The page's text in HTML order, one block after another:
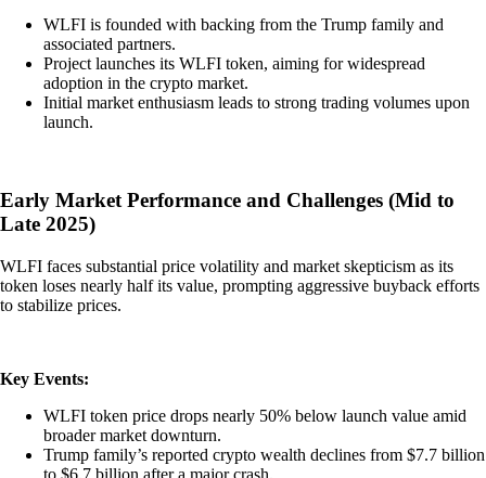
WLFI is founded with backing from the Trump family and
associated partners.
Project launches its WLFI token, aiming for widespread
adoption in the crypto market.
Initial market enthusiasm leads to strong trading volumes upon
launch.
Early Market Performance and Challenges (Mid to
Late 2025)
WLFI faces substantial price volatility and market skepticism as its
token loses nearly half its value, prompting aggressive buyback efforts
to stabilize prices.
Key Events:
WLFI token price drops nearly 50% below launch value amid
broader market downturn.
Trump family’s reported crypto wealth declines from $7.7 billion
to $6.7 billion after a major crash.